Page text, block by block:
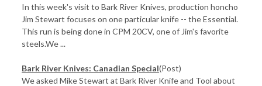
In this week's visit to Bark River Knives, production honcho
Jim Stewart focuses on one particular knife -- the Essential.
This run is being done in CPM 20CV, one of Jim's favorite
steels.We ...
Bark River Knives: Canadian Special(Post)
We asked Mike Stewart at Bark River Knife and Tool about